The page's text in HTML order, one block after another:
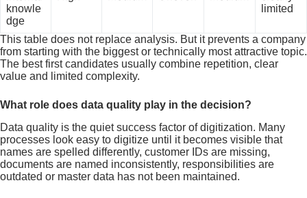
knowle
dge
limited
This table does not replace analysis. But it prevents a company
from starting with the biggest or technically most attractive topic.
The best first candidates usually combine repetition, clear
value and limited complexity.
What role does data quality play in the decision?
Data quality is the quiet success factor of digitization. Many
processes look easy to digitize until it becomes visible that
names are spelled differently, customer IDs are missing,
documents are named inconsistently, responsibilities are
outdated or master data has not been maintained.